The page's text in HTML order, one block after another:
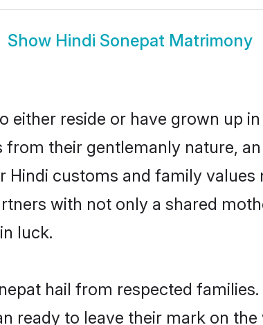
Show Hindi Sonepat Matrimony
either reside or have grown up
from their gentlemanly nature,
Hindi customs and family
with not only a shared
luck.
hail from respected
ready to leave their mark on